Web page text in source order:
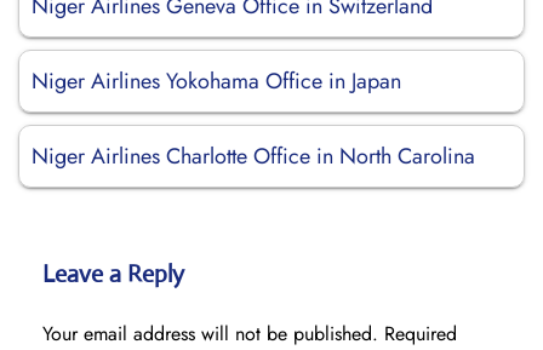
Niger Airlines Yokohama Office in Japan
Niger Airlines Charlotte Office in North Carolina
Leave a Reply
Your email address will not be published. Required